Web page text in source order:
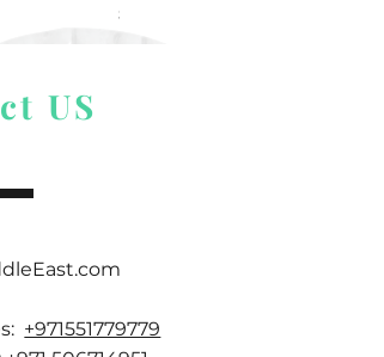
Price
$ 9.54
US
+971551779779